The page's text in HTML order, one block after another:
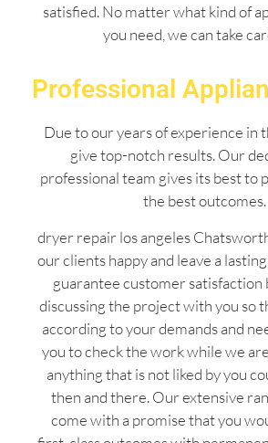
satisfied. No matter what kind of
you need, we can take
Professional
Due to our years of experience in
give top-notch results. Our
professional team gives its best to
the best outcomes.
dryer repair los angeles
our clients happy and leave a
guarantee customer
discussing the project with you so
according to your demands and
you to check the work while we
anything that is not liked by you
then and there. Our extensive
come with a promise that you